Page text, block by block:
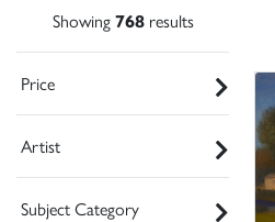
Showing768results
Price
Artist
Subject Category